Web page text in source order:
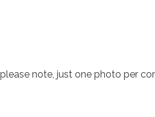
note, just one photo per